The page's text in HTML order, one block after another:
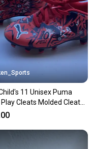
transaction, so
you purchase. Easily
about your item
11 Unisex Puma
Cleats Molded Cleats